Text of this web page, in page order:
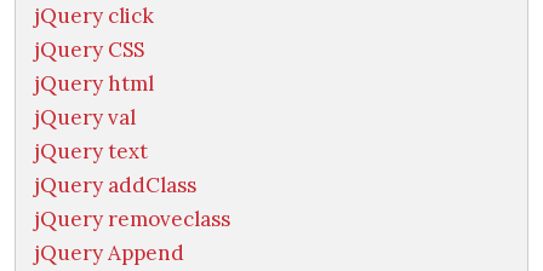
jQuery click
jQuery CSS
jQuery html
jQuery val
jQuery text
jQuery addClass
jQuery removeclass
jQuery Append